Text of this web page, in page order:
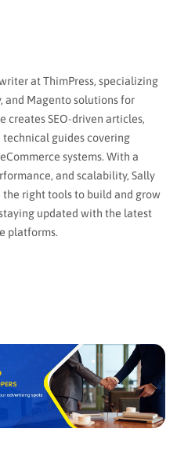
at ThimPress, specializing
and Magento solutions for
creates SEO-driven articles,
technical guides covering
systems. With a
and scalability, Sally
the right tools to build and grow
updated with the latest
platforms.